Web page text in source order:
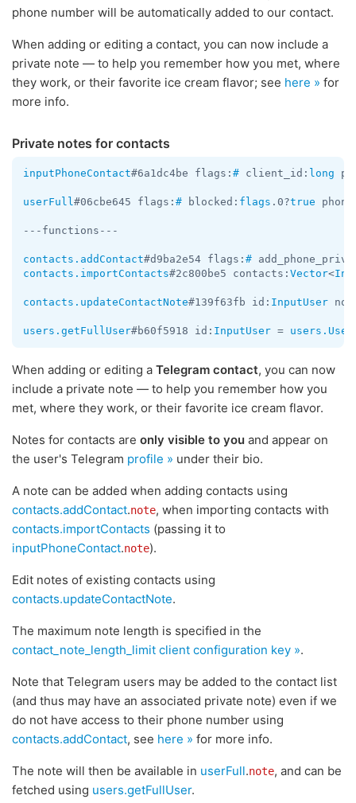
phone number will be automatically added to our contact.
When adding or editing a contact, you can now include a
private note — to help you remember how you met, where
they work, or their favorite ice cream flavor; see here » for
more info.
Private notes for contacts
inputPhoneContact#6a1dc4be flags: # client_id: long
userFull#06cbe645 flags: # blocked: flags .0?true
---functions---
contacts.addContact#d9ba2e54 flags: #
contacts.importContacts#2c800be5 contacts: Vector<
contacts.updateContactNote#139f63fb id: InputUser
users.getFullUser#b60f5918 id: InputUser =
When adding or editing a Telegram contact, you can now
include a private note — to help you remember how you
met, where they work, or their favorite ice cream flavor.
Notes for contacts are only visible to you and appear on
the user's Telegram profile » under their bio.
A note can be added when adding contacts using
contacts.addContact.note, when importing contacts with
contacts.importContacts (passing it to
inputPhoneContact.note).
Edit notes of existing contacts using
contacts.updateContactNote.
The maximum note length is specified in the
contact_note_length_limit client configuration key ».
Note that Telegram users may be added to the contact list
(and thus may have an associated private note) even if we
do not have access to their phone number using
contacts.addContact, see here » for more info.
The note will then be available in userFull.note, and can be
fetched using users.getFullUser.